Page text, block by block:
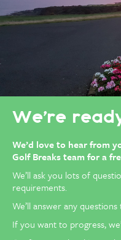
We’re
We’d love to hear from
Golf Breaks team for a
We’ll ask you lots of
requirements.
We’ll answer any
If you want to progress,